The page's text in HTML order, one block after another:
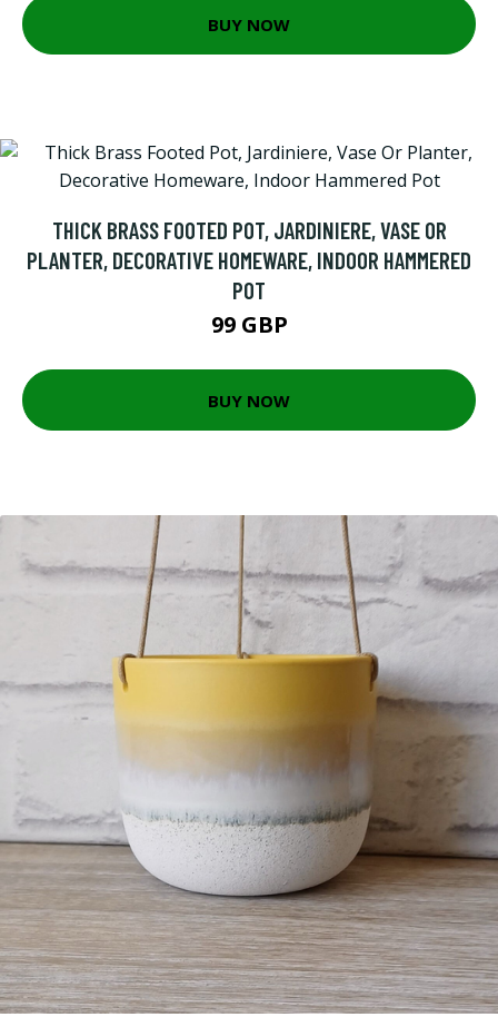
BUY NOW
THICK BRASS FOOTED POT, JARDINIERE, VASE OR
PLANTER, DECORATIVE HOMEWARE, INDOOR HAMMERED
POT
99 GBP
BUY NOW